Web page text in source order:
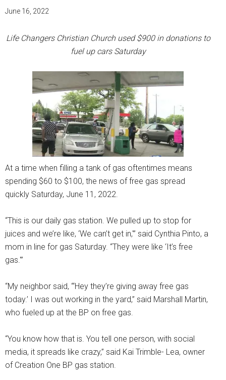
June 16, 2022
Life Changers Christian Church used $900 in donations to
fuel up cars Saturday
At a time when filling a tank of gas oftentimes means
spending $60 to $100, the news of free gas spread
quickly Saturday, June 11, 2022.
“This is our daily gas station. We pulled up to stop for
juices and we’re like, ‘We can’t get in,'” said Cynthia Pinto, a
mom in line for gas Saturday. “They were like ‘It’s free
gas.'”
“My neighbor said, “‘Hey they’re giving away free gas
today.’ I was out working in the yard,” said Marshall Martin,
who fueled up at the BP on free gas.
“You know how that is. You tell one person, with social
media, it spreads like crazy,” said Kai Trimble- Lea, owner
of Creation One BP gas station.